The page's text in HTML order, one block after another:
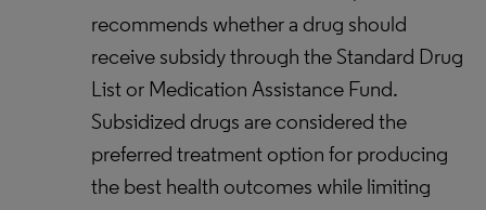
recommends whether a drug should
receive subsidy through the Standard Drug
List or Medication Assistance Fund.
Subsidized drugs are considered the
preferred treatment option for producing
the best health outcomes while limiting